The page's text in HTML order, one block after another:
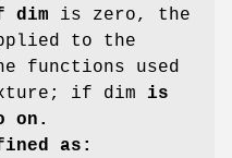
is zero, the
to the
functions used
if dim is
on.
as: